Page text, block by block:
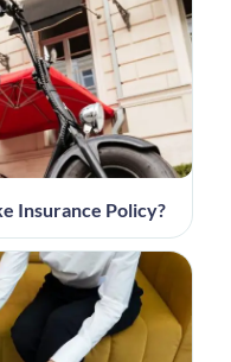
Insurance Policy?